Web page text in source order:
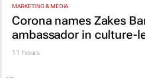
MARKETING & MEDIA
Corona names Zakes
ambassador in culture-
11 hours